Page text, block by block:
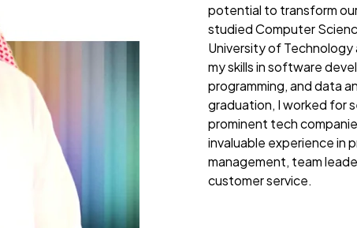
potential to transform
studied Computer
University of Technology
my skills in software
programming, and data
graduation, I worked for
prominent tech
invaluable experience in
management, team
customer service.